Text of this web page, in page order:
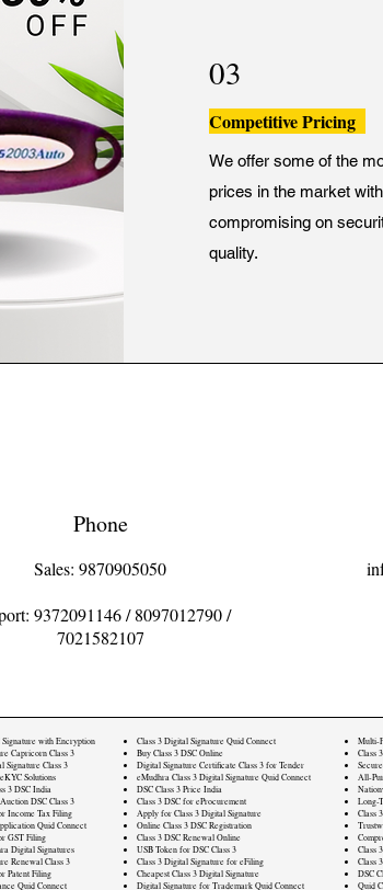
03
Competitive Pricing
We offer some of the
prices in the market
compromising on
quality.
Phone
Sales: 9870905050
9372091146/8097012790/
7021582107
Signature with Encryption
Capricorn Class 3
Signature Class 3
Solutions
3 DSC India
DSC Class 3
Income Tax Filing
Quid Connect
GST Filing
Digital Signatures
Renewal Class 3
Patent Filing
Quid Connect
Class 3 Digital Signature Quid Connect
Buy Class 3 DSC Online
Digital Signature Certificate Class 3 for Tender
eMudhra Class 3 Digital Signature Quid Connect
DSC Class 3 Price India
Class 3 DSC for eProcurement
Apply for Class 3 Digital Signature
Online Class 3 DSC Registration
Class 3 DSC Renewal Online
USB Token for DSC Class 3
Class 3 Digital Signature for eFiling
Cheapest Class 3 Digital Signature
Digital Signature for Trademark Quid Connect
Multi-
Class
All-
Long-
Class
Class
Class
DSC
Quid